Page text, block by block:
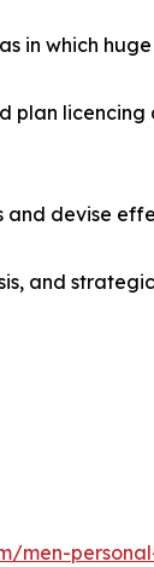
in which
plan
devise
and
men-